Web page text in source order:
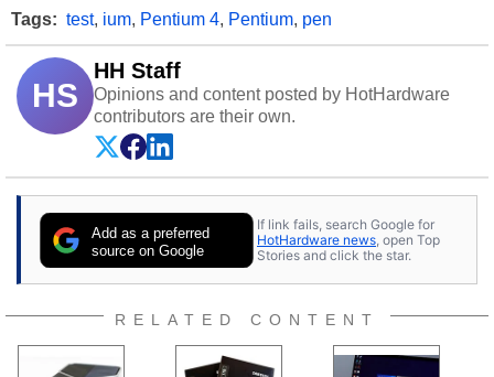
Tags: test, ium, Pentium 4, Pentium, pen
HS
HH Staff
Opinions and content posted by HotHardware
contributors are their own.
Add as a preferred
source on Google
If link fails, search Google for
HotHardware news , open Top
Stories and click the star.
RELATED CONTENT